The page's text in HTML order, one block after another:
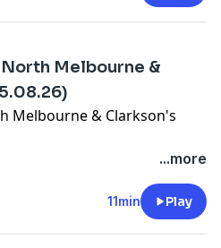
Melbourne &
Melbourne & Clarkson's
...more
11min Play